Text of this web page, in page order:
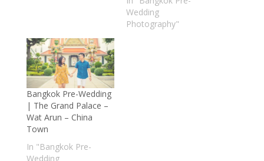
Wedding
Photography"
Bangkok Pre-Wedding
| The Grand Palace –
Wat Arun – China
Town
In "Bangkok Pre-
Wedding